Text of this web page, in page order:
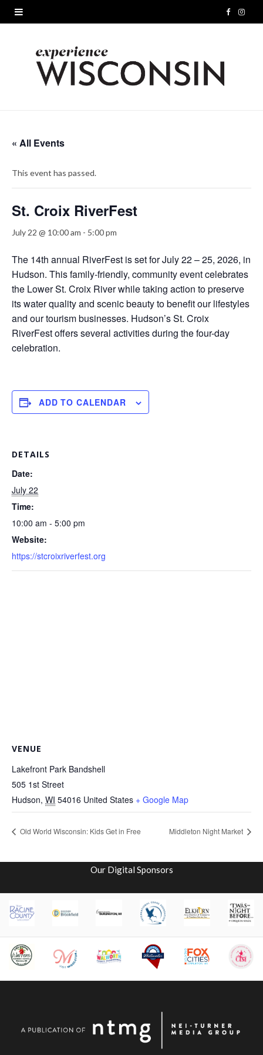
F I
« All Events
This event has passed.
St. Croix RiverFest
July 22 @ 10:00 am - 5:00 pm
The 14th annual RiverFest is set for July 22 – 25, 2026, in
Hudson. This family-friendly, community event celebrates
the Lower St. Croix River while taking action to preserve
its water quality and scenic beauty to benefit our lifestyles
and our tourism businesses. Hudson’s St. Croix
RiverFest offers several activities during the four-day
celebration.
ADD TO CALENDAR
DETAILS
Date:
July 22
Time:
10:00 am - 5:00 pm
Website:
https://stcroixriverfest.org
VENUE
Lakefront Park Bandshell
505 1st Street
Hudson, WI 54016 United States + Google Map
Old World Wisconsin: Kids Get in Free Middleton Night Market
Our Digital Sponsors